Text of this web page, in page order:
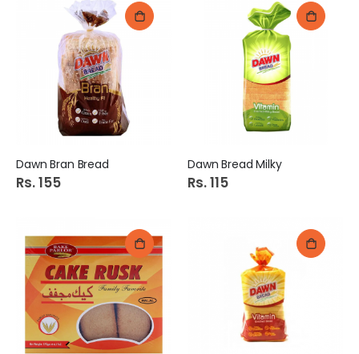
Dawn Bran Bread
Rs. 155
Dawn Bread Milky
Rs. 115